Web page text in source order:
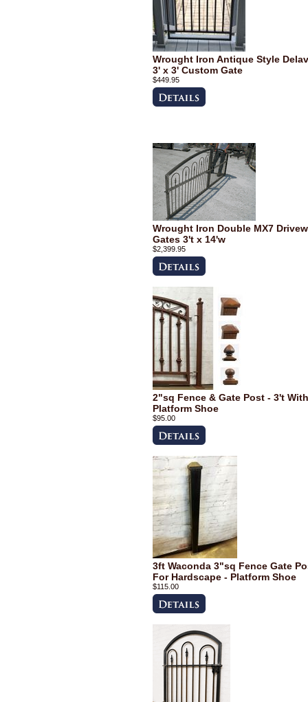
Wrought Iron Antique Style
3' x 3' Custom Gate
$449.95
Wrought Iron Double MX7
Gates 3't x 14'w
$2,399.95
2"sq Fence & Gate Post - 3't With
Platform Shoe
$95.00
3ft Waconda 3"sq Fence Gate
For Hardscape - Platform Shoe
$115.00